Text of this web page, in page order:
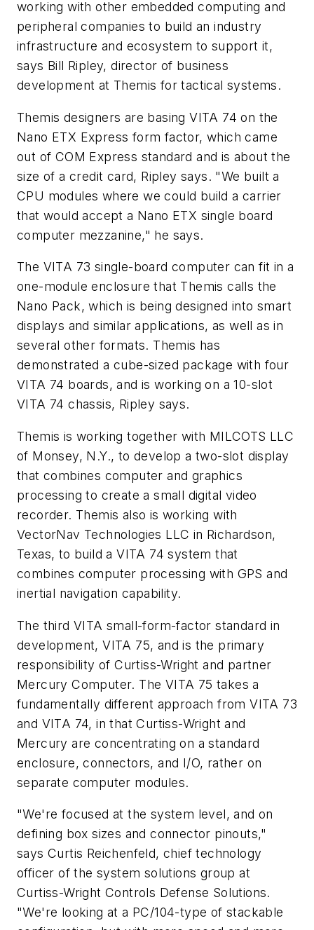
working with other embedded computing and
peripheral companies to build an industry
infrastructure and ecosystem to support it,
says Bill Ripley, director of business
development at Themis for tactical systems.
Themis designers are basing VITA 74 on the
Nano ETX Express form factor, which came
out of COM Express standard and is about the
size of a credit card, Ripley says. "We built a
CPU modules where we could build a carrier
that would accept a Nano ETX single board
computer mezzanine," he says.
The VITA 73 single-board computer can fit in a
one-module enclosure that Themis calls the
Nano Pack, which is being designed into smart
displays and similar applications, as well as in
several other formats. Themis has
demonstrated a cube-sized package with four
VITA 74 boards, and is working on a 10-slot
VITA 74 chassis, Ripley says.
Themis is working together with MILCOTS LLC
of Monsey, N.Y., to develop a two-slot display
that combines computer and graphics
processing to create a small digital video
recorder. Themis also is working with
VectorNav Technologies LLC in Richardson,
Texas, to build a VITA 74 system that
combines computer processing with GPS and
inertial navigation capability.
The third VITA small-form-factor standard in
development, VITA 75, and is the primary
responsibility of Curtiss-Wright and partner
Mercury Computer. The VITA 75 takes a
fundamentally different approach from VITA 73
and VITA 74, in that Curtiss-Wright and
Mercury are concentrating on a standard
enclosure, connectors, and I/O, rather on
separate computer modules.
"We're focused at the system level, and on
defining box sizes and connector pinouts,"
says Curtis Reichenfeld, chief technology
officer of the system solutions group at
Curtiss-Wright Controls Defense Solutions.
"We're looking at a PC/104-type of stackable